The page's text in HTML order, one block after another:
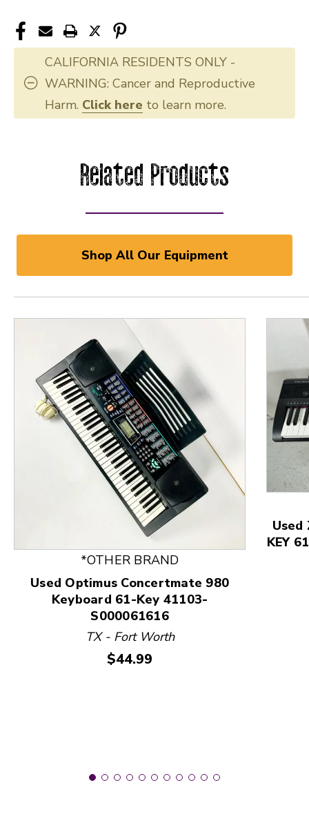
CALIFORNIA RESIDENTS ONLY -
WARNING: Cancer and Reproductive
Harm. Click here to learn more.
Related Products
Shop All Our Equipment
This is a product carousel with slides. Use Next
*OTHER BRAND
Used Optimus Concertmate 980
Keyboard 61-Key 41103-
S000061616
TX - Fort Worth
Price:
$44.99
Used
KEY